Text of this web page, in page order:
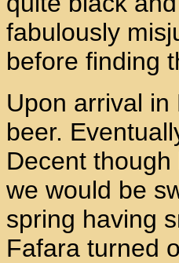
fabulously
before finding
Upon arrival
beer.
Decent
we would be
spring having
Fafara turned